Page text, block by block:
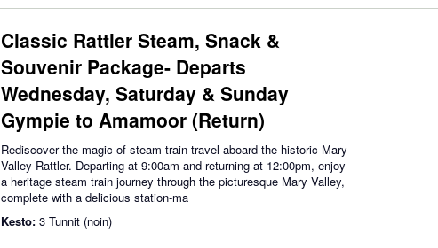
Classic Rattler Steam, Snack &
Souvenir Package- Departs
Wednesday, Saturday & Sunday
Gympie to Amamoor (Return)
Rediscover the magic of steam train travel aboard the historic Mary
Valley Rattler. Departing at 9:00am and returning at 12:00pm, enjoy
a heritage steam train journey through the picturesque Mary Valley,
complete with a delicious station-ma
Kesto: 3 Tunnit (noin)